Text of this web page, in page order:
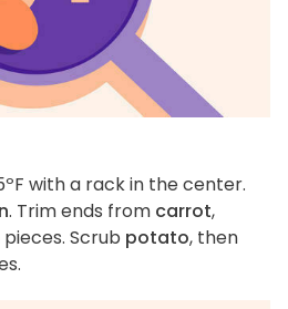
with a rack in the center.
. Trim ends from carrot,
Scrub potato, then